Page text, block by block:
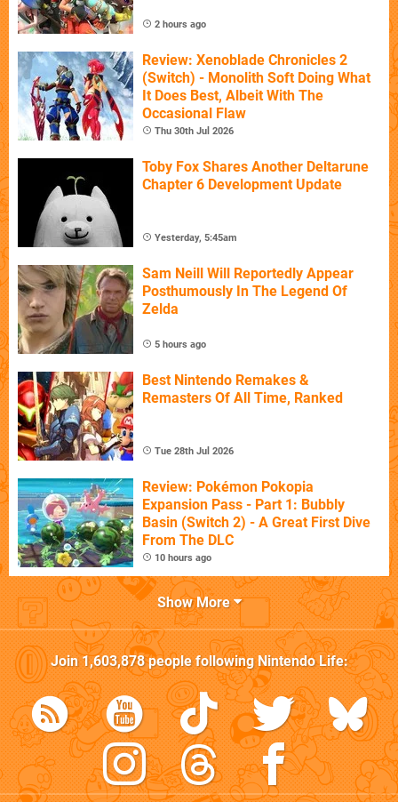
2 hours ago
Review: Xenoblade Chronicles 2
(Switch) - Monolith Soft Doing What
It Does Best, Albeit With The
Occasional Flaw
Thu 30th Jul 2026
Toby Fox Shares Another Deltarune
Chapter 6 Development Update
Yesterday, 5:45am
Sam Neill Will Reportedly Appear
Posthumously In The Legend Of
Zelda
5 hours ago
Best Nintendo Remakes &
Remasters Of All Time, Ranked
Tue 28th Jul 2026
Review: Pokémon Pokopia
Expansion Pass - Part 1: Bubbly
Basin (Switch 2) - A Great First Dive
From The DLC
10 hours ago
Show More
Join1,603,878people followingNintendo Life: